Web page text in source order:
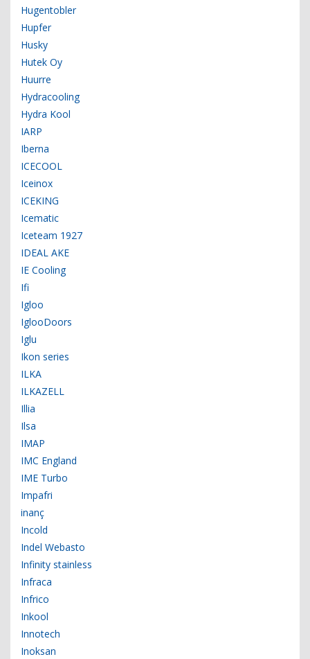
Hugentobler
Hupfer
Husky
Hutek Oy
Huurre
Hydracooling
Hydra Kool
IARP
Iberna
ICECOOL
Iceinox
ICEKING
Icematic
Iceteam 1927
IDEAL AKE
IE Cooling
Ifi
Igloo
IglooDoors
Iglu
Ikon series
ILKA
ILKAZELL
Illia
Ilsa
IMAP
IMC England
IME Turbo
Impafri
inanç
Incold
Indel Webasto
Infinity stainless
Infraca
Infrico
Inkool
Innotech
Inoksan